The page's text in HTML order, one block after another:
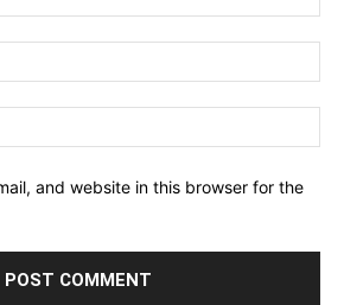
and website in this browser for the